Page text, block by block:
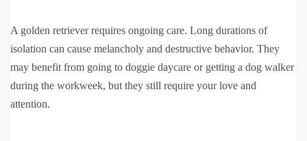
A golden retriever requires ongoing care. Long durations of
isolation can cause melancholy and destructive behavior. They
may benefit from going to doggie daycare or getting a dog walker
during the workweek, but they still require your love and
attention.